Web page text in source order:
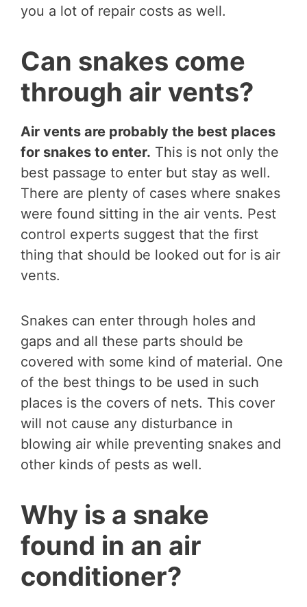
you a lot of repair costs as well.
Can snakes come
through air vents?
Air vents are probably the best places
for snakes to enter. This is not only the
best passage to enter but stay as well.
There are plenty of cases where snakes
were found sitting in the air vents. Pest
control experts suggest that the first
thing that should be looked out for is air
vents.
Snakes can enter through holes and
gaps and all these parts should be
covered with some kind of material. One
of the best things to be used in such
places is the covers of nets. This cover
will not cause any disturbance in
blowing air while preventing snakes and
other kinds of pests as well.
Why is a snake
found in an air
conditioner?